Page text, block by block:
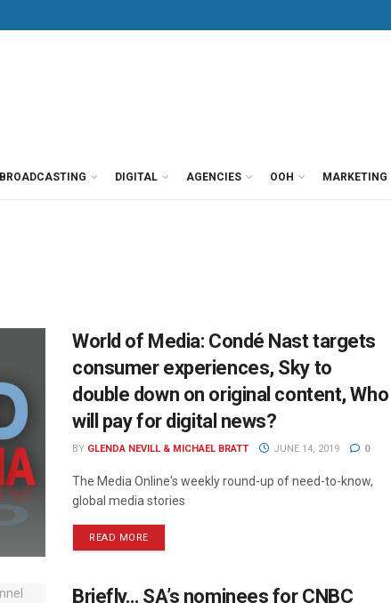
BROADCASTING DIGITAL AGENCIES OOH MARKETING
World of Media: Condé Nast targets
consumer experiences, Sky to
double down on original content, Who
will pay for digital news?
BY GLENDA NEVILL & MICHAEL BRATT JUNE 14, 2019 0
The Media Online's weekly round-up of need-to-know,
global media stories
READ MORE
Briefly… SA’s nominees for CNBC